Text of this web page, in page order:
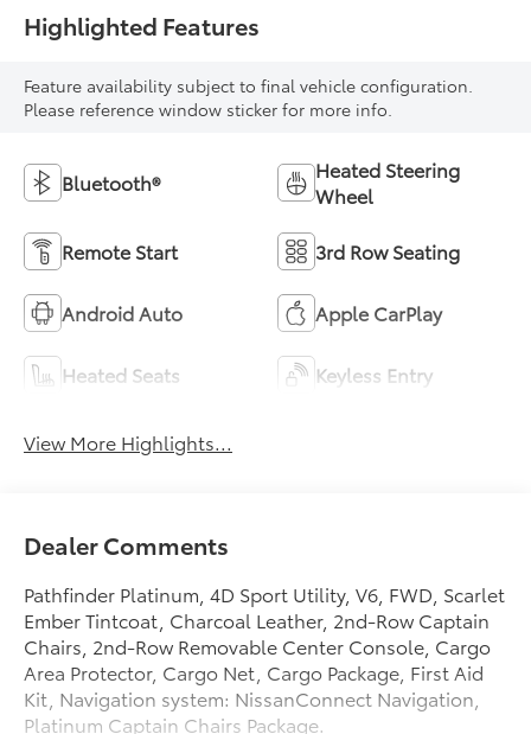
Highlighted Features
Feature availability subject to final vehicle configuration.
Please reference window sticker for more info.
Bluetooth®
Heated Steering
Wheel
Remote Start 3rd Row Seating
Android Auto Apple CarPlay
Heated Seats Keyless Entry
View More Highlights...
Dealer Comments
Pathfinder Platinum, 4D Sport Utility, V6, FWD, Scarlet
Ember Tintcoat, Charcoal Leather, 2nd-Row Captain
Chairs, 2nd-Row Removable Center Console, Cargo
Area Protector, Cargo Net, Cargo Package, First Aid
Kit, Navigation system: NissanConnect Navigation,
Platinum Captain Chairs Package.